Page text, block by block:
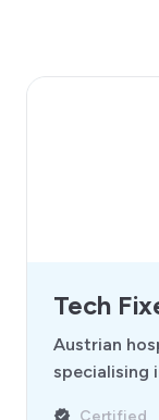
Tech
Austrian
specialising
Certified